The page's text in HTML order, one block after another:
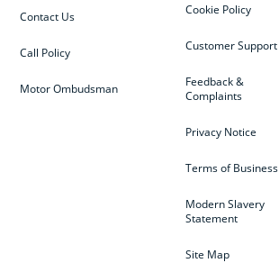
Cookie Policy
Customer Support
Feedback &
Complaints
Privacy Notice
Terms of Business
Modern Slavery
Statement
Site Map
Contact Us
Call Policy
Motor Ombudsman